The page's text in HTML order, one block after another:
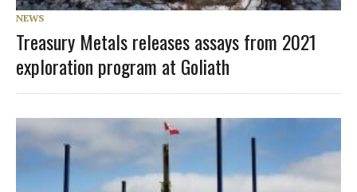
NEWS
Treasury Metals releases assays from 2021
exploration program at Goliath